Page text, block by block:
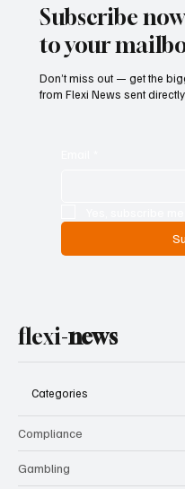
Subscribe
to your
Don’t miss out — get the
from Flexi News sent directly
flexi-news
Categories
Compliance
Gambling